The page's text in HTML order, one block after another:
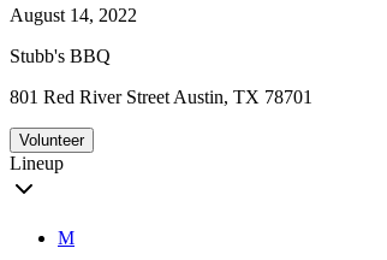
August 14, 2022
Stubb's BBQ
801 Red River Street Austin, TX 78701
Volunteer
Lineup
M